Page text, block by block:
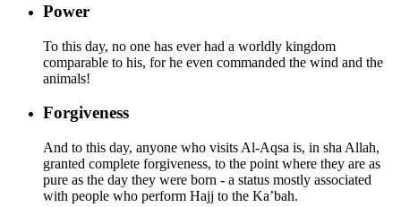
Power
To this day, no one has ever had a worldly kingdom
comparable to his, for he even commanded the wind and the
animals!
Forgiveness
And to this day, anyone who visits Al-Aqsa is, in sha Allah,
granted complete forgiveness, to the point where they are as
pure as the day they were born - a status mostly associated
with people who perform Hajj to the Ka’bah.